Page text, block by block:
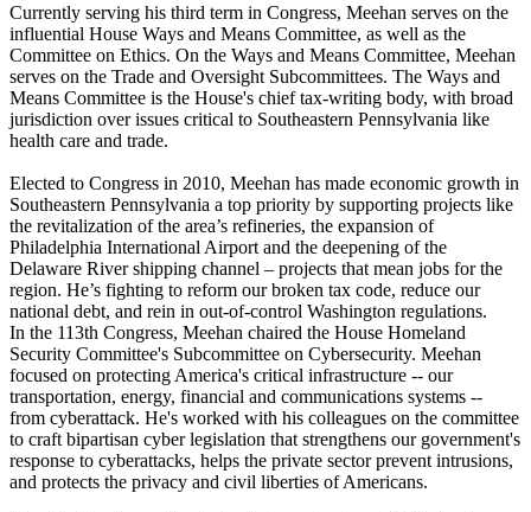
Currently serving his third term in Congress, Meehan serves on the
influential House Ways and Means Committee, as well as the
Committee on Ethics. On the Ways and Means Committee, Meehan
serves on the Trade and Oversight Subcommittees. The Ways and
Means Committee is the House's chief tax-writing body, with broad
jurisdiction over issues critical to Southeastern Pennsylvania like
health care and trade.
Elected to Congress in 2010, Meehan has made economic growth in
Southeastern Pennsylvania a top priority by supporting projects like
the revitalization of the area’s refineries, the expansion of
Philadelphia International Airport and the deepening of the
Delaware River shipping channel – projects that mean jobs for the
region. He’s fighting to reform our broken tax code, reduce our
national debt, and rein in out-of-control Washington regulations.
In the 113th Congress, Meehan chaired the House Homeland
Security Committee's Subcommittee on Cybersecurity. Meehan
focused on protecting America's critical infrastructure -- our
transportation, energy, financial and communications systems --
from cyberattack. He's worked with his colleagues on the committee
to craft bipartisan cyber legislation that strengthens our government's
response to cyberattacks, helps the private sector prevent intrusions,
and protects the privacy and civil liberties of Americans.